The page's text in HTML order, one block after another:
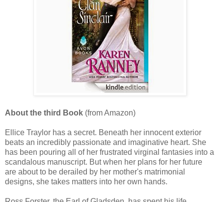
About the third Book (from Amazon)
Ellice Traylor has a secret. Beneath her innocent exterior
beats an incredibly passionate and imaginative heart. She
has been pouring all of her frustrated virginal fantasies into a
scandalous manuscript. But when her plans for her future
are about to be derailed by her mother's matrimonial
designs, she takes matters into her own hands.